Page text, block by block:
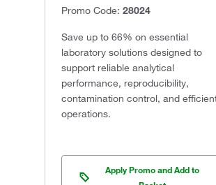
Promo Code: 28024
Save up to 66% on essential
laboratory solutions designed to
support reliable analytical
performance, reproducibility,
contamination control, and
operations.
Apply Promo and Add to